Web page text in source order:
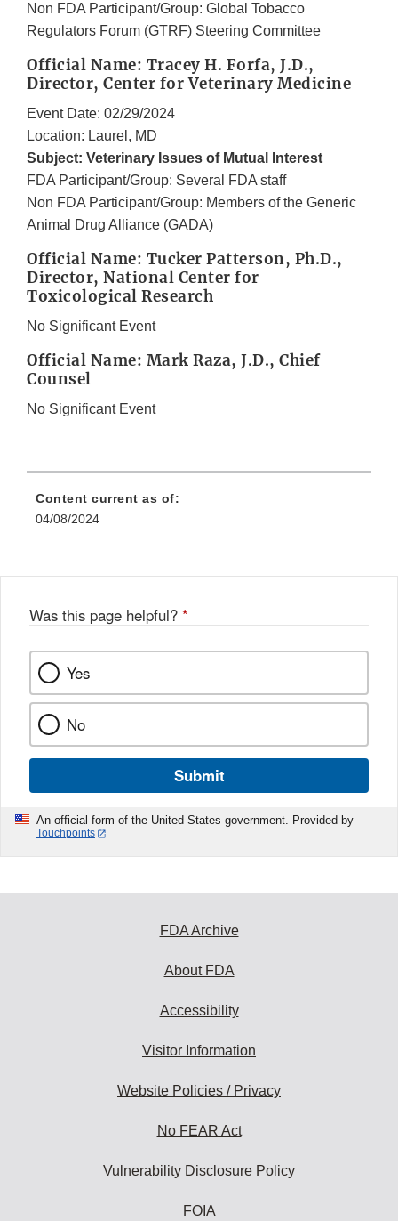
Non FDA Participant/Group: Global Tobacco
Regulators Forum (GTRF) Steering Committee
Official Name: Tracey H. Forfa, J.D.,
Director, Center for Veterinary Medicine
Event Date: 02/29/2024
Location: Laurel, MD
Subject: Veterinary Issues of Mutual Interest
FDA Participant/Group: Several FDA staff
Non FDA Participant/Group: Members of the Generic
Animal Drug Alliance (GADA)
Official Name: Tucker Patterson, Ph.D.,
Director, National Center for
Toxicological Research
No Significant Event
Official Name: Mark Raza, J.D., Chief
Counsel
No Significant Event
Content current as of:
04/08/2024
Was this page helpful? *
Yes
No
Submit
An official form of the United States government. Provided by
Touchpoints
FDA Archive
About FDA
Accessibility
Visitor Information
Website Policies / Privacy
No FEAR Act
Vulnerability Disclosure Policy
FOIA